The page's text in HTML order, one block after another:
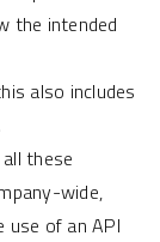
the intended
also includes
these
wide,
use of an API